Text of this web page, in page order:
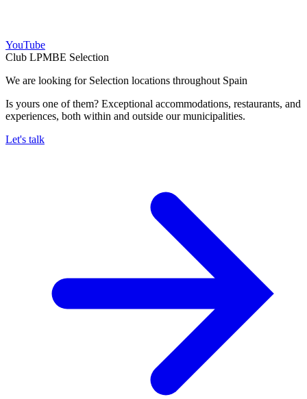
YouTube
Club LPMBE Selection
We are looking for Selection locations throughout Spain
Is yours one of them? Exceptional accommodations, restaurants, and
experiences, both within and outside our municipalities.
Let's talk